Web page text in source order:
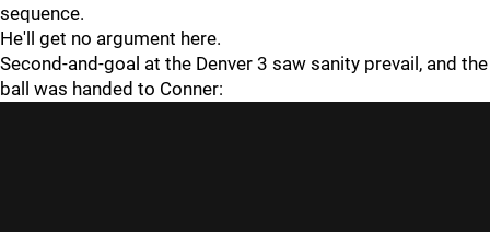
sequence.
He'll get no argument here.
Second-and-goal at the Denver 3 saw sanity prevail, and the
ball was handed to Conner: